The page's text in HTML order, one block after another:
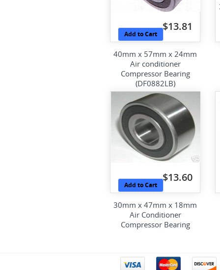
$13.81
Add to Cart
40mm x 57mm x 24mm
Air conditioner
Compressor Bearing
(DF0882LB)
$13.60
Add to Cart
30mm x 47mm x 18mm
Air Conditioner
Compressor Bearing